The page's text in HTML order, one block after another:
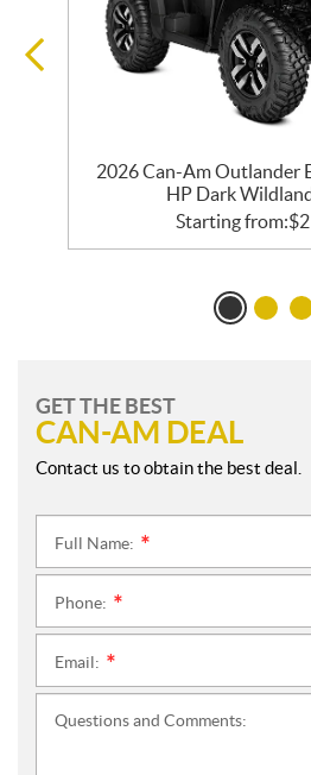
2026 Can-Am Outlander
HP Dark
Starting from:$
GET THE BEST
CAN-AM DEAL
Contact us to obtain the best deal.
Full Name:
Phone:
Email:
Questions and Comments: